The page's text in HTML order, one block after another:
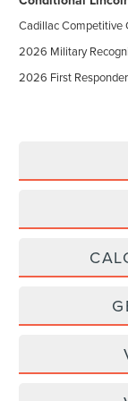
Cadillac Competitive
2026 Military
2026 First